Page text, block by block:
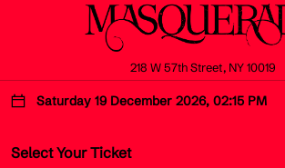
218 W 57th Street, NY 10019
Saturday 19 December 2026, 02:15 PM
Select Your Ticket